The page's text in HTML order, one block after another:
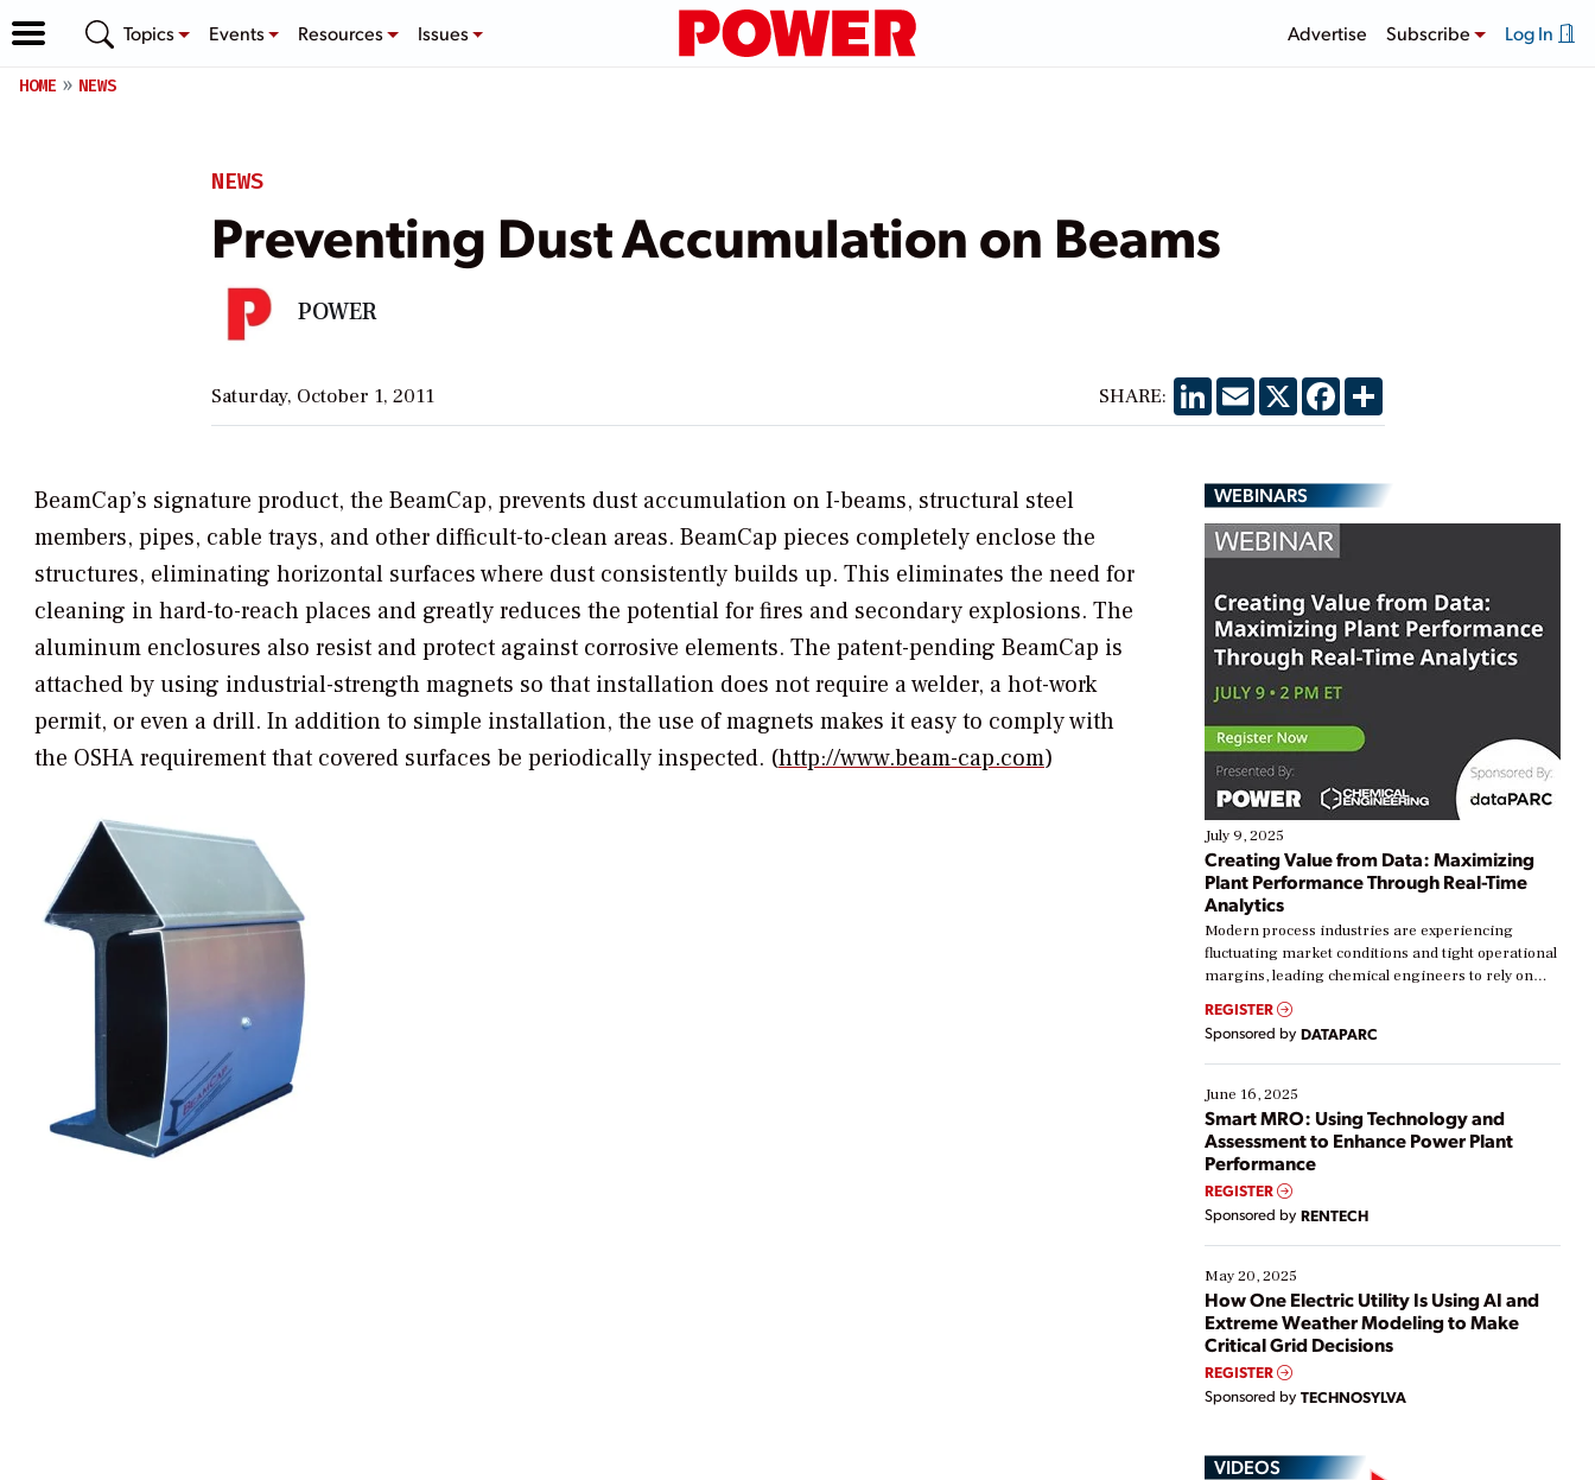
Topics Events Resources Issues Advertise Subscribe Log In
HOME NEWS
NEWS
Preventing Dust Accumulation on Beams
POWER
Saturday, October 1, 2011 SHARE: LinkedIn
EmailX Facebook
Share
BeamCap’s signature product, the BeamCap, prevents dust accumulation on I-beams, structural steel
members, pipes, cable trays, and other difficult-to-clean areas. BeamCap pieces completely enclose the
structures, eliminating horizontal surfaces where dust consistently builds up. This eliminates the need for
cleaning in hard-to-reach places and greatly reduces the potential for fires and secondary explosions. The
aluminum enclosures also resist and protect against corrosive elements. The patent-pending BeamCap is
attached by using industrial-strength magnets so that installation does not require a welder, a hot-work
permit, or even a drill. In addition to simple installation, the use of magnets makes it easy to comply with
the OSHA requirement that covered surfaces be periodically inspected. (http://www.beam-cap.com)
WEBINARS
July 9, 2025
Creating Value from Data: Maximizing
Plant Performance Through Real-Time
Analytics
Modern process industries are experiencing
fluctuating market conditions and tight operational
margins, leading chemical engineers to rely on
real-time data to boost efficiency and reduce costs.
Yet, many organizations are at different stages in
their digital transformation journey. Some are just
starting, while others are looking to optimize
existing solutions. This webinar explores practical
ways […]
REGISTER
Sponsored by DATAPARC
June 16, 2025
Smart MRO: Using Technology and
Assessment to Enhance Power Plant
Performance
REGISTER
Sponsored by RENTECH
May 20, 2025
How One Electric Utility Is Using AI and
Extreme Weather Modeling to Make
Critical Grid Decisions
REGISTER
Sponsored by TECHNOSYLVA
VIDEOS